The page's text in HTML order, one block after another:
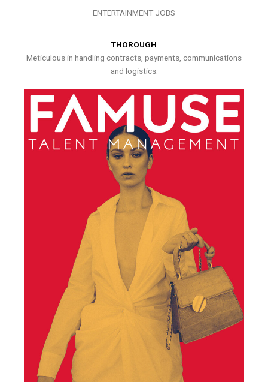
ENTERTAINMENT JOBS
THOROUGH
Meticulous in handling contracts, payments, communications
and logistics.